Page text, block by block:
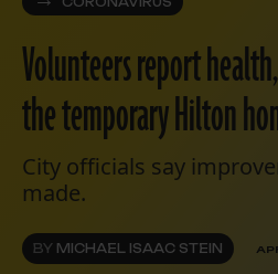
Volunteers report
the temporary Hilton
City officials say
made.
BY MICHAEL ISAAC STEIN